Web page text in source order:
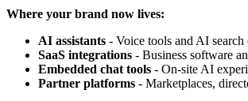
Where your brand now lives:
AI assistants - Voice tools and AI
SaaS integrations - Business software
Embedded chat tools - On-site AI
Partner platforms - Marketplaces,